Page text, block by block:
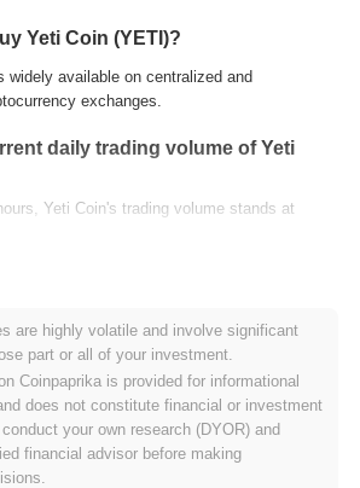
Yeti Coin (YETI)?
widely available on centralized and
exchanges.
daily trading volume of Yeti
Yeti Coin's trading volume stands at
price range history?
trading~90.66%below its ATH .
performing compared to the
market?
are highly volatile and involve significant
part or all of your investment.
Coinpaprika is provided for informational
does not constitute financial or investment
your own research (DYOR) and
financial advisor before making